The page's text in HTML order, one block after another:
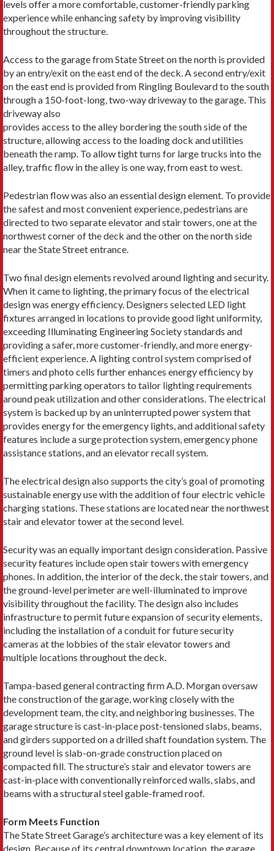
levels offer a more comfortable, customer-friendly parking
experience while enhancing safety by improving visibility
throughout the structure.
Access to the garage from State Street on the north is provided
by an entry/exit on the east end of the deck. A second entry/exit
on the east end is provided from Ringling Boulevard to the south
through a 150-foot-long, two-way driveway to the garage. This
driveway also
provides access to the alley bordering the south side of the
structure, allowing access to the loading dock and utilities
beneath the ramp. To allow tight turns for large trucks into the
alley, traffic flow in the alley is one way, from east to west.
Pedestrian flow was also an essential design element. To provide
the safest and most convenient experience, pedestrians are
directed to two separate elevator and stair towers, one at the
northwest corner of the deck and the other on the north side
near the State Street entrance.
Two final design elements revolved around lighting and security.
When it came to lighting, the primary focus of the electrical
design was energy efficiency. Designers selected LED light
fixtures arranged in locations to provide good light uniformity,
exceeding Illuminating Engineering Society standards and
providing a safer, more customer-friendly, and more energy-
efficient experience. A lighting control system comprised of
timers and photo cells further enhances energy efficiency by
permitting parking operators to tailor lighting requirements
around peak utilization and other considerations. The electrical
system is backed up by an uninterrupted power system that
provides energy for the emergency lights, and additional safety
features include a surge protection system, emergency phone
assistance stations, and an elevator recall system.
The electrical design also supports the city’s goal of promoting
sustainable energy use with the addition of four electric vehicle
charging stations. These stations are located near the northwest
stair and elevator tower at the second level.
Security was an equally important design consideration. Passive
security features include open stair towers with emergency
phones. In addition, the interior of the deck, the stair towers, and
the ground-level perimeter are well-illuminated to improve
visibility throughout the facility. The design also includes
infrastructure to permit future expansion of security elements,
including the installation of a conduit for future security
cameras at the lobbies of the stair elevator towers and
multiple locations throughout the deck.
Tampa-based general contracting firm A.D. Morgan oversaw
the construction of the garage, working closely with the
development team, the city, and neighboring businesses. The
garage structure is cast-in-place post-tensioned slabs, beams,
and girders supported on a drilled shaft foundation system. The
ground level is slab-on-grade construction placed on
compacted fill. The structure’s stair and elevator towers are
cast-in-place with conventionally reinforced walls, slabs, and
beams with a structural steel gable-framed roof.
Form Meets Function
The State Street Garage’s architecture was a key element of its
design. Because of its central downtown location, the garage